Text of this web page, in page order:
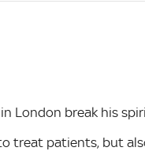
London break his
treat patients, but